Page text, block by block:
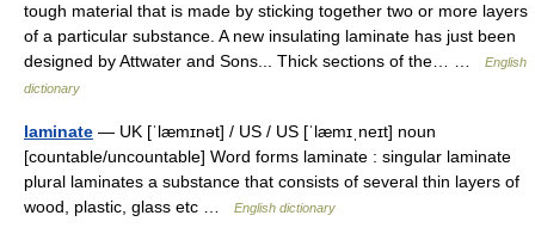
tough material that is made by sticking together two or more layers
of a particular substance. A new insulating laminate has just been
designed by Attwater and Sons... Thick sections of the… …
English
dictionary
laminate — UK [ˈlæmɪnət] / US / US [ˈlæmɪˌneɪt] noun
[countable/uncountable] Word forms laminate : singular laminate
plural laminates a substance that consists of several thin layers of
wood, plastic, glass etc …
English dictionary